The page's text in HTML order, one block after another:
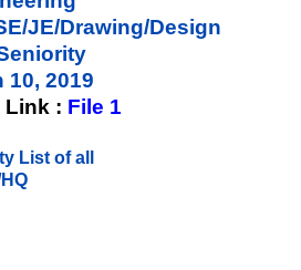
JE/Drawing/Design
10, 2019
Link : File 1
List of all